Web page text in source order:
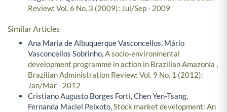
Review: Vol. 6 No. 3 (2009): Jul/Sep - 2009
Similar Articles
Ana Maria de Albuquerque Vasconcellos, Mário
Vasconcellos Sobrinho,A socio-environmental
development programme in action in Brazilian Amazonia ,
Brazilian Administration Review: Vol. 9 No. 1 (2012):
Jan/Mar - 2012
Cristiano Augusto Borges Forti, Chen Yen-Tsang,
Fernanda Maciel Peixoto,Stock market development: An